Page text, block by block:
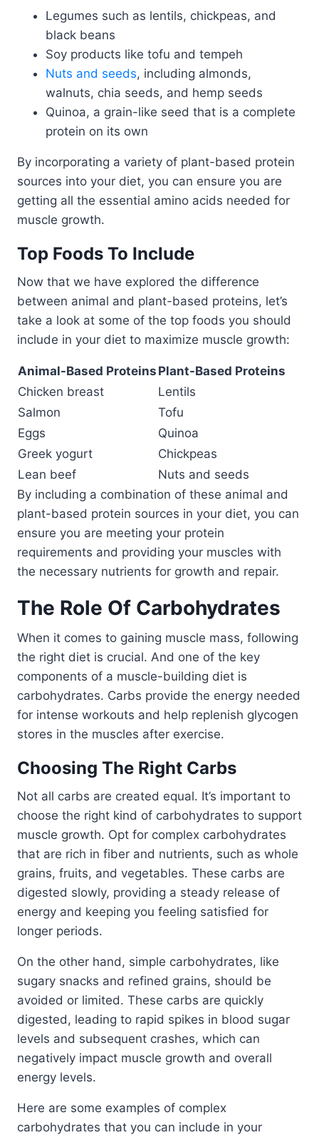
Legumes such as lentils, chickpeas, and
black beans
Soy products like tofu and tempeh
Nuts and seeds, including almonds,
walnuts, chia seeds, and hemp seeds
Quinoa, a grain-like seed that is a complete
protein on its own
By incorporating a variety of plant-based protein
sources into your diet, you can ensure you are
getting all the essential amino acids needed for
muscle growth.
Top Foods To Include
Now that we have explored the difference
between animal and plant-based proteins, let’s
take a look at some of the top foods you should
include in your diet to maximize muscle growth:
Animal-Based Proteins Plant-Based Proteins
Chicken breast
Lentils
Salmon
Tofu
Eggs
Quinoa
Greek yogurt
Chickpeas
Lean beef
Nuts and seeds
By including a combination of these animal and
plant-based protein sources in your diet, you can
ensure you are meeting your protein
requirements and providing your muscles with
the necessary nutrients for growth and repair.
The Role Of Carbohydrates
When it comes to gaining muscle mass, following
the right diet is crucial. And one of the key
components of a muscle-building diet is
carbohydrates. Carbs provide the energy needed
for intense workouts and help replenish glycogen
stores in the muscles after exercise.
Choosing The Right Carbs
Not all carbs are created equal. It’s important to
choose the right kind of carbohydrates to support
muscle growth. Opt for complex carbohydrates
that are rich in fiber and nutrients, such as whole
grains, fruits, and vegetables. These carbs are
digested slowly, providing a steady release of
energy and keeping you feeling satisfied for
longer periods.
On the other hand, simple carbohydrates, like
sugary snacks and refined grains, should be
avoided or limited. These carbs are quickly
digested, leading to rapid spikes in blood sugar
levels and subsequent crashes, which can
negatively impact muscle growth and overall
energy levels.
Here are some examples of complex
carbohydrates that you can include in your